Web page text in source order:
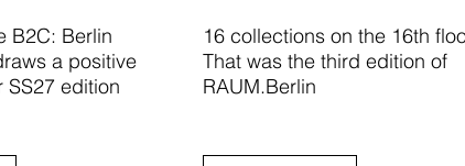
B2C: Berlin
a positive
edition
16 collections on the 16th
That was the third edition of
RAUM.Berlin